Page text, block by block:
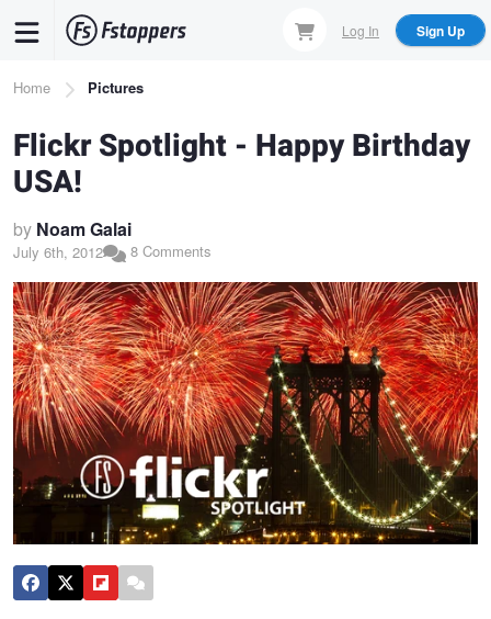
content
Log In Sign Up
Breadcrumb
Home Pictures
Flickr Spotlight - Happy Birthday
USA!
by Noam Galai
July 6th, 2012 8 Comments